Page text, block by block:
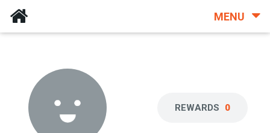
MENU
REWARDS 0